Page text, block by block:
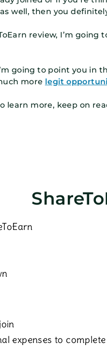
as well, then you
review, I’m
going to point you in
more legit
learn more, keep on
expenses to